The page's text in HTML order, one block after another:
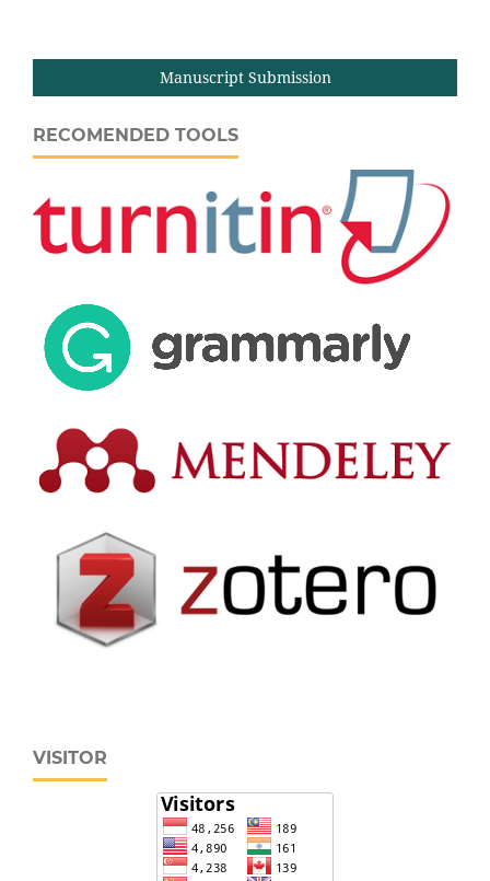
Manuscript Submission
RECOMENDED TOOLS
VISITOR